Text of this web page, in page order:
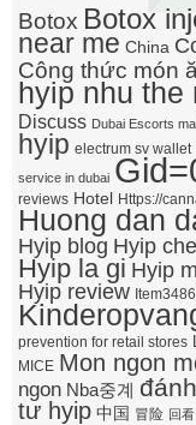
Botox Botox
near me China
Công thức món
hyip nhu the
Discuss Dubai Escorts
hyip electrum sv wallet
service in dubai
reviews Hotel Https://
Huong dan
Hyip blog Hyip
Hyip la gi Hyip
Hyip review
prevention for retail stores
MICE Mon ngon
ngon Nba중계
tư hyip 中国 冒险 回看